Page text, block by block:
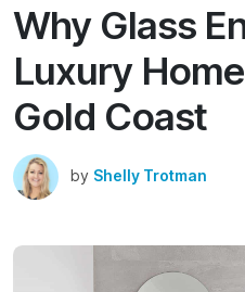
Why Glass
Luxury
Gold Coast
by Shelly Trotman